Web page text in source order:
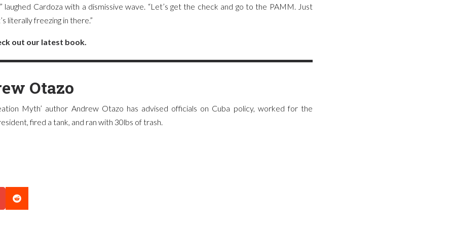
laughed Cardoza with a dismissive wave. “Let’s get the check and go to the PAMM. Just
literally freezing in there.”
out our latest book.
Otazo
Myth’ author Andrew Otazo has advised officials on Cuba policy, worked for the
fired a tank, and ran with 30lbs of trash.
